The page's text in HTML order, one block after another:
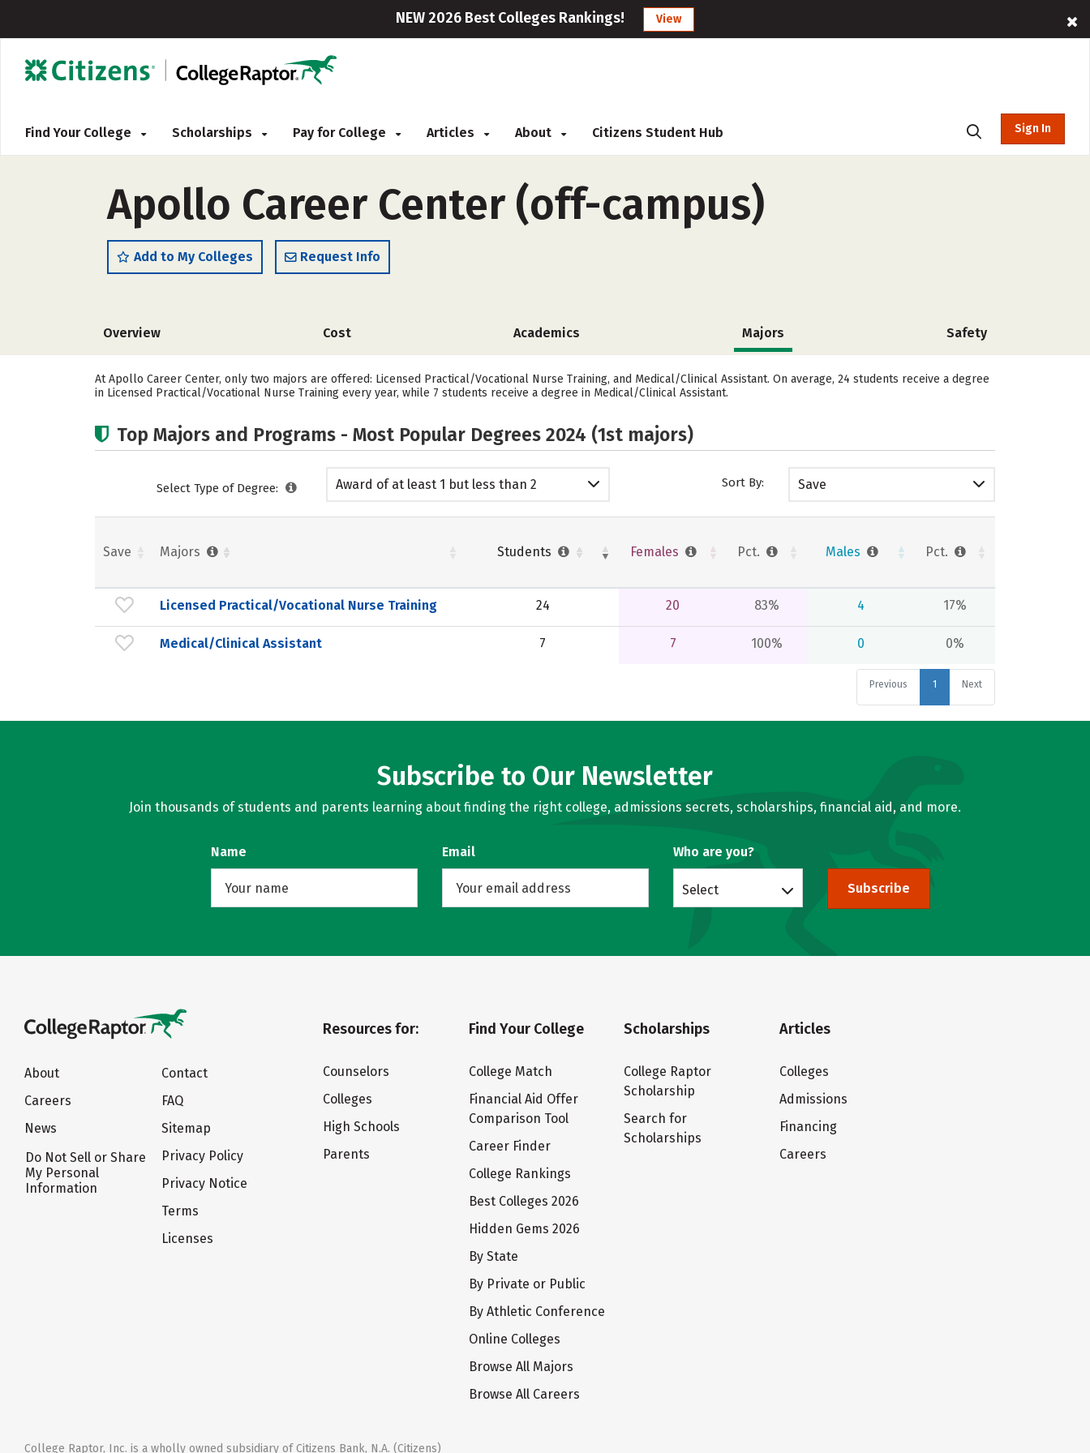
NEW 2026 Best Colleges Rankings! View
Find Your College Scholarships Pay for College Articles About Citizens Student Hub Sign In
Apollo Career Center (off-campus)
Add to My Colleges Request Info
Overview Cost Academics Majors Safety
At Apollo Career Center, only two majors are offered: Licensed Practical/Vocational Nurse Training, and Medical/Clinical Assistant. On average, 24 students receive a degree
in Licensed Practical/Vocational Nurse Training every year, while 7 students receive a degree in Medical/Clinical Assistant.
Top Majors and Programs - Most Popular Degrees 2024 (1st majors)
Select Type of Degree:
Award of at least 1 but less than 2
Sort By: Save
Save Majors Students Females Pct. Males Pct.
Licensed Practical/Vocational Nurse Training 24 20 83% 4 17%
Medical/Clinical Assistant 7 7 100% 0 0%
Previous 1 Next
Subscribe to Our Newsletter
Join thousands of students and parents learning about finding the right college, admissions secrets, scholarships, financial aid, and more.
Name Email Who are you?
Select Subscribe
About
Careers
News
Do Not Sell or Share
My Personal
Information
Contact
FAQ
Sitemap
Privacy Policy
Privacy Notice
Terms
Licenses
Resources for:
Counselors
Colleges
High Schools
Parents
Find Your College
College Match
Financial Aid Offer
Comparison Tool
Career Finder
College Rankings
Best Colleges 2026
Hidden Gems 2026
By State
By Private or Public
By Athletic Conference
Online Colleges
Browse All Majors
Browse All Careers
Scholarships
College Raptor
Scholarship
Search for
Scholarships
Articles
Colleges
Admissions
Financing
Careers
College Raptor, Inc. is a wholly owned subsidiary of Citizens Bank, N.A. (Citizens)